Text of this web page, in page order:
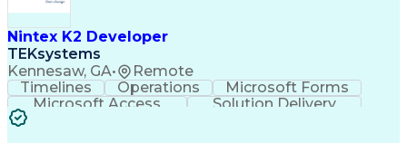
Engineering Design Process
C++ (Programming Language)
Real-Time Operating Systems
Git (Version Control System)
Python (Programming Language)
Continuous Improvement Process
Nintex K2 Developer
TEKsystems
Kennesaw, GA•
Remote
Timelines
Operations
Microsoft Forms
Microsoft Access
Solution Delivery
Knowledge Transfer